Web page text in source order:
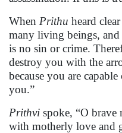
When Prithu heard
many living beings, and
is no sin or crime.
destroy you with the
because you are
you.”
Prithvi spoke, “O
with motherly love and